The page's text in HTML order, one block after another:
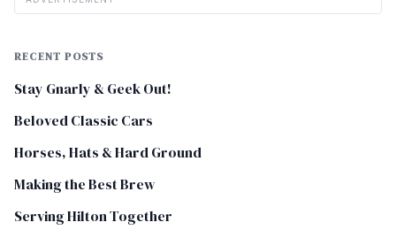
RECENT POSTS
Stay Gnarly & Geek Out!
Beloved Classic Cars
Horses, Hats & Hard Ground
Making the Best Brew
Serving Hilton Together